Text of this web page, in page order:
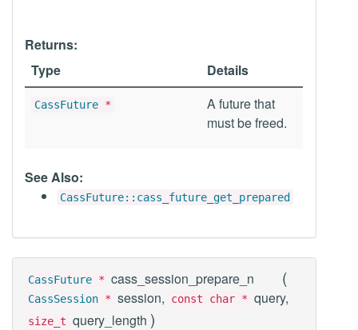
Returns:
Type
Details
CassFuture *
A future that
must be freed.
See Also:
CassFuture::cass_future_get_prepared
CassFuture * cass_session_prepare_n (
CassSession * session, const char * query,
size_t query_length )